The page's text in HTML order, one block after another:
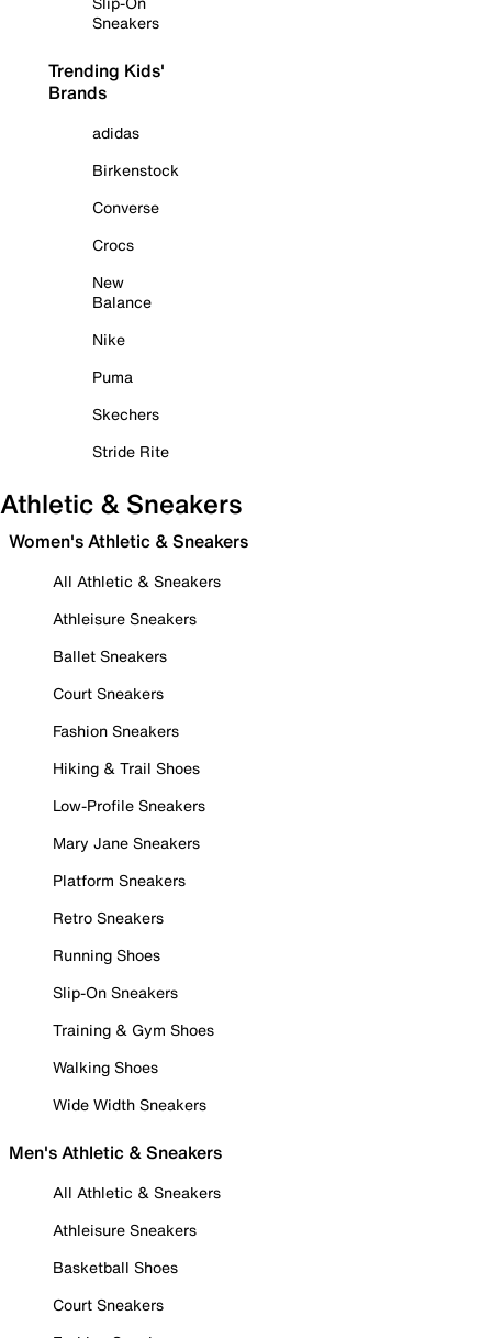
Sneakers
Trending Kids'
Brands
adidas
Birkenstock
Converse
Crocs
New
Balance
Nike
Puma
Skechers
Stride Rite
Athletic & Sneakers
Women's Athletic & Sneakers
All Athletic & Sneakers
Athleisure Sneakers
Ballet Sneakers
Court Sneakers
Fashion Sneakers
Hiking & Trail Shoes
Low-Profile Sneakers
Mary Jane Sneakers
Platform Sneakers
Retro Sneakers
Running Shoes
Slip-On Sneakers
Training & Gym Shoes
Walking Shoes
Wide Width Sneakers
Men's Athletic & Sneakers
All Athletic & Sneakers
Athleisure Sneakers
Basketball Shoes
Court Sneakers